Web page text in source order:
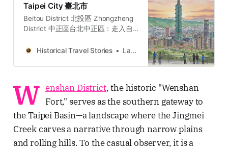
Taipei City 臺北市
Beitou District 北投區 Zhongzheng
District 中正區台北中正區：走入自
力地景、黑暗觀光與民主轉型地圖的
區，從威權象徵的自由廣場到隱匿書
濟枷鎖、台大醫學院菁英的壯烈犧
牲，以及日式宿舍群的共生哲學。透
過五個層疊的歷史故事與空間觀察，
剖析權力與創傷如何轉化為民主重生
的養分，適合追求人文厚度與轉型正
義思考的深度旅人。Lawrence
Historical Travel Stories Lawrence
W enshan District, the historic "Wenshan
Fort," serves as the southern gateway to
the Taipei Basin—a landscape where the Jingmei
Creek carves a narrative through narrow plains
and rolling hills. To the casual observer, it is a